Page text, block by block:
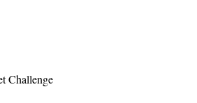
Challenge